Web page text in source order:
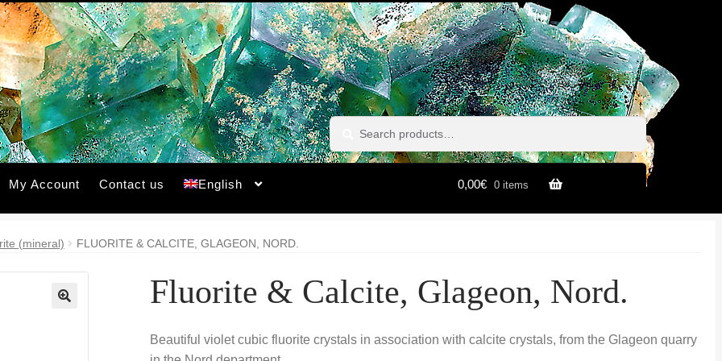
Search
for:
Search
My Account Contact us English 0,00€ 0 items
(mineral) FLUORITE & CALCITE, GLAGEON, NORD.
Fluorite & Calcite, Glageon, Nord.
Beautiful violet cubic fluorite crystals in association with calcite crystals, from the Glageon quarry